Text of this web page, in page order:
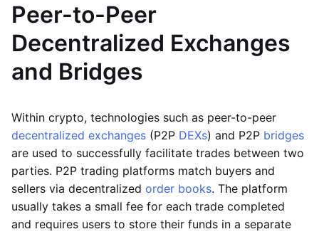
Peer-to-Peer
Decentralized Exchanges
and Bridges
Within crypto, technologies such as peer-to-peer
decentralized exchanges (P2P DEXs) and P2P bridges
are used to successfully facilitate trades between two
parties. P2P trading platforms match buyers and
sellers via decentralized order books. The platform
usually takes a small fee for each trade completed
and requires users to store their funds in a separate